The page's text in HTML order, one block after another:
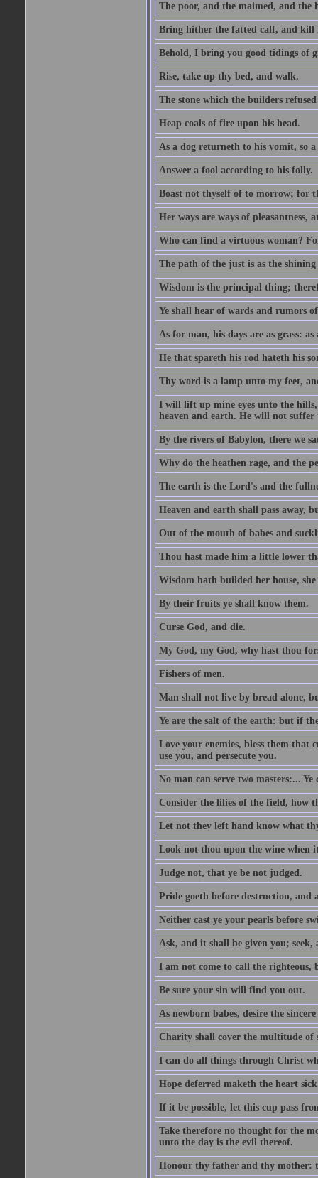
The poor, and the maimed, and the
Bring hither the fatted calf, and kill
Behold, I bring you good tidings of
Rise, take up thy bed, and walk.
The stone which the builders
Heap coals of fire upon his head.
As a dog returneth to his vomit, so
Answer a fool according to his folly.
Boast not thyself of to morrow; for
Her ways are ways of pleasantness,
Who can find a virtuous woman?
The path of the just is as the
Wisdom is the principal thing;
Ye shall hear of wards and rumors
As for man, his days are as grass:
He that spareth his rod hateth his
Thy word is a lamp unto my feet,
I will lift up mine eyes unto the
heaven and earth. He will not
By the rivers of Babylon, there we
Why do the heathen rage, and the
The earth is the Lord's and the
Heaven and earth shall pass away,
Out of the mouth of babes and
Thou hast made him a little lower
Wisdom hath builded her house,
By their fruits ye shall know them.
Curse God, and die.
My God, my God, why hast thou
Fishers of men.
Man shall not live by bread alone,
Ye are the salt of the earth: but if
Love your enemies, bless them
use you, and persecute you.
No man can serve two masters:...
Consider the lilies of the field, how
Let not they left hand know what
Look not thou upon the wine when
Judge not, that ye be not judged.
Pride goeth before destruction,
Neither cast ye your pearls before
Ask, and it shall be given you;
I am not come to call the righteous,
Be sure your sin will find you out.
As newborn babes, desire the
Charity shall cover the multitude of
I can do all things through Christ
Hope deferred maketh the heart
If it be possible, let this cup pass
Take therefore no thought for the
unto the day is the evil thereof.
Honour thy father and thy mother: